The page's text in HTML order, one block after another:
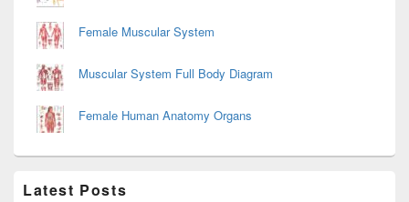
Female Muscular System
Muscular System Full Body Diagram
Female Human Anatomy Organs
Latest Posts